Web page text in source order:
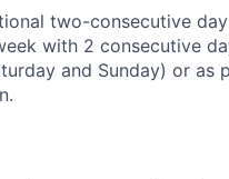
two-consecutive
with 2 consecutive
and Sunday) or as